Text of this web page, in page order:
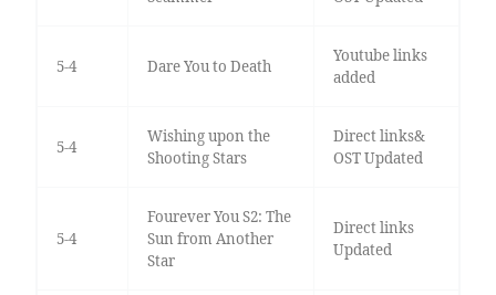
5-4 Dare You to Death
Youtube links
added
5-4
Wishing upon the
Shooting Stars
Direct links&
OST Updated
5-4
Fourever You S2: The
Sun from Another
Star
Direct links
Updated